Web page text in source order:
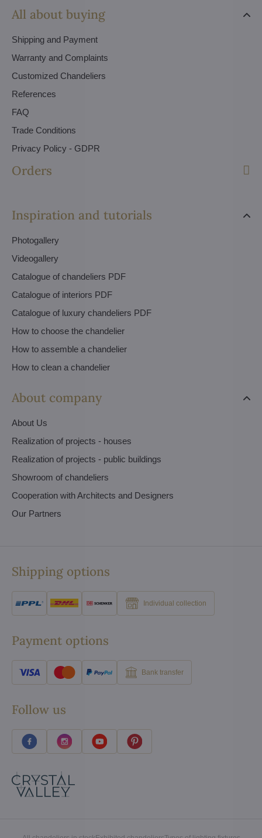
All about buying
Shipping and Payment
Warranty and Complaints
Customized Chandeliers
References
FAQ
Trade Conditions
Privacy Policy - GDPR
Orders
Inspiration and tutorials
Photogallery
Videogallery
Catalogue of chandeliers PDF
Catalogue of interiors PDF
Catalogue of luxury chandeliers PDF
How to choose the chandelier
How to assemble a chandelier
How to clean a chandelier
About company
About Us
Realization of projects - houses
Realization of projects - public buildings
Showroom of chandeliers
Cooperation with Architects and Designers
Our Partners
Shipping options
Individual collection
Payment options
Bank transfer
Follow us